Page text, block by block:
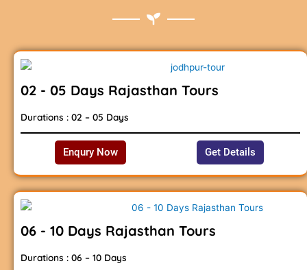
02 - 05 Days Rajasthan Tours
Durations : 02 – 05 Days
Enqury Now Get Details
06 - 10 Days Rajasthan Tours
Durations : 06 – 10 Days